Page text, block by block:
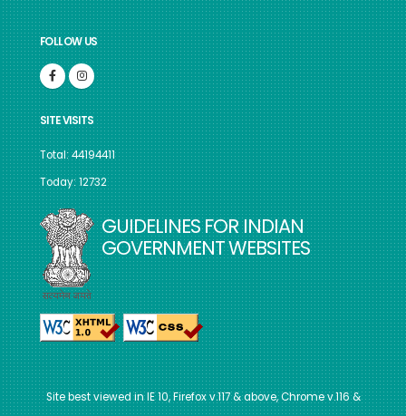
FOLLOW US
SITE VISITS
Total: 44194411
Today: 12732
GUIDELINES FOR INDIAN
GOVERNMENT WEBSITES
Site best viewed in IE 10, Firefox v.117 & above, Chrome v.116 &